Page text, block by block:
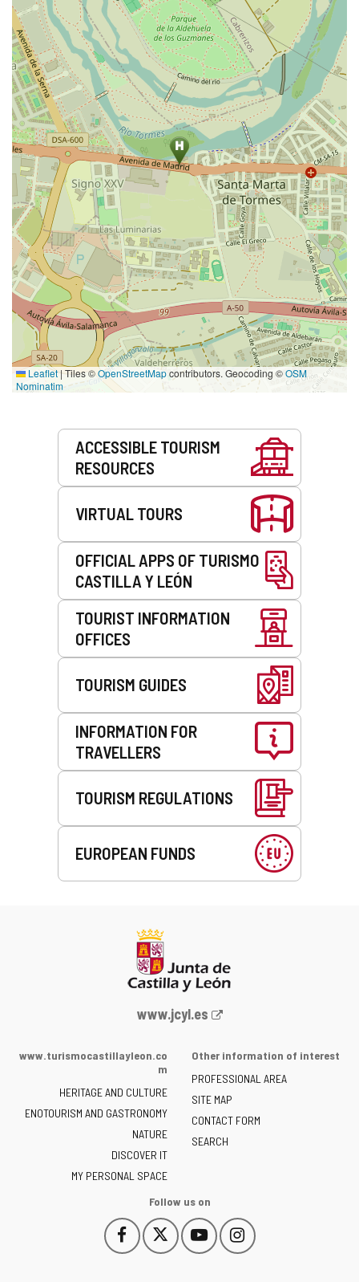
Leaflet|Tiles ©OpenStreetMapcontributors. Geocoding ©OSM
Nominatim
ACCESSIBLE TOURISM
RESOURCES
VIRTUAL TOURS
OFFICIAL APPS OF TURISMO
CASTILLA Y LEÓN
TOURIST INFORMATION
OFFICES
TOURISM GUIDES
INFORMATION FOR
TRAVELLERS
TOURISM REGULATIONS
EUROPEAN FUNDS
Web
the
of
Castilla
y
León
-
www.jcyl.es
www.turismocastillayleon.co
m
HERITAGE AND CULTURE
ENOTOURISM AND GASTRONOMY
NATURE
DISCOVER IT
MY PERSONAL SPACE
Other information of interest
PROFESSIONAL AREA
SITE MAP
CONTACT FORM
SEARCH
Follow us on
Follow
us
This
link
Follow
us
This
link
Follow
us
This
link
Follow
us
This
link